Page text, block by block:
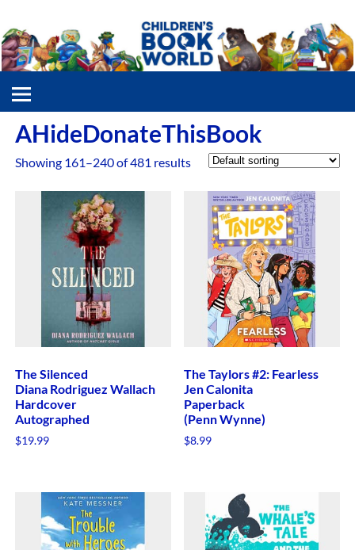
AHideDonateThisBook
Showing 161–240 of 481 results
The Silenced
Diana Rodriguez Wallach
Hardcover
Autographed
$19.99
The Taylors #2: Fearless
Jen Calonita
Paperback
(Penn Wynne)
$8.99